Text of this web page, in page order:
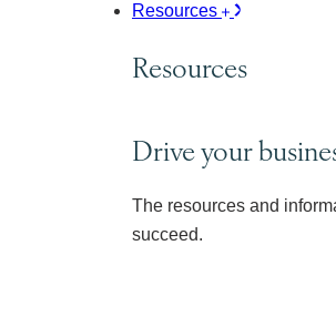
Resources
Resources
Drive your
The resources and
succeed.